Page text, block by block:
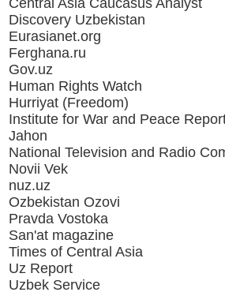
Central Asia Caucasus Analyst
Discovery Uzbekistan
Eurasianet.org
Ferghana.ru
Gov.uz
Human Rights Watch
Hurriyat (Freedom)
Institute for War and Peace
Jahon
National Television and Radio
Novii Vek
nuz.uz
Ozbekistan Ozovi
Pravda Vostoka
San'at magazine
Times of Central Asia
Uz Report
Uzbek Service